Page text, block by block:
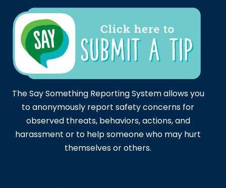
The Say Something Reporting System allows you
to anonymously report safety concerns for
observed threats, behaviors, actions, and
harassment or to help someone who may hurt
themselves or others.